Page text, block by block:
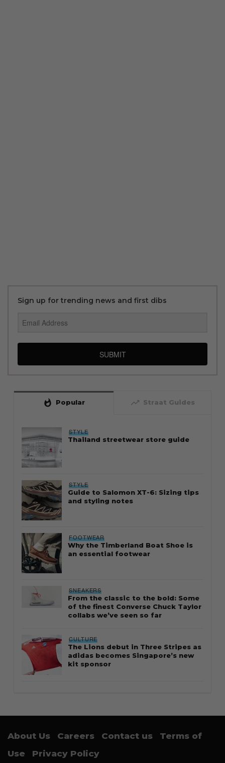
Sign up for trending news and first dibs
SUBMIT
whatshot Popular trending_up Straat Guides
STYLE
Thailand streetwear store guide
STYLE
Guide to Salomon XT-6: Sizing tips
and styling notes
FOOTWEAR
Why the Timberland Boat Shoe is
an essential footwear
SNEAKERS
From the classic to the bold: Some
of the finest Converse Chuck Taylor
collabs we’ve seen so far
CULTURE
The Lions debut in Three Stripes as
adidas becomes Singapore’s new
kit sponsor
About Us Careers Contact us
Terms of
Use
Privacy Policy